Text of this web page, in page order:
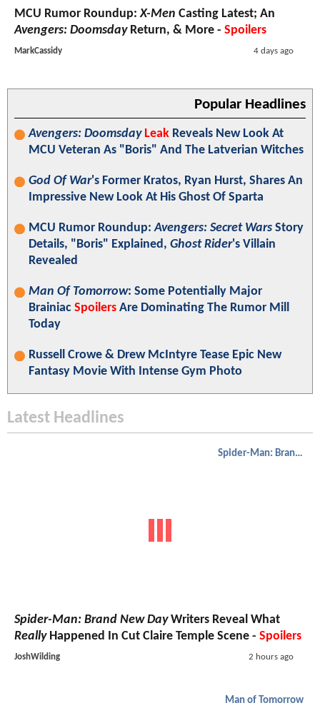
MCU Rumor Roundup:X-Men Casting Latest; An
Avengers: DoomsdayReturn, & More - Spoilers
MarkCassidy 4 days ago
Popular Headlines
Avengers: Doomsday Leak Reveals New Look At
MCU Veteran As "Boris" And The Latverian Witches
God Of War's Former Kratos, Ryan Hurst, Shares An
Impressive New Look At His Ghost Of Sparta
MCU Rumor Roundup:Avengers: Secret Wars Story
Details, "Boris" Explained, Ghost Rider's Villain
Revealed
Man Of Tomorrow: Some Potentially Major
Brainiac Spoilers Are Dominating The Rumor Mill
Today
Russell Crowe & Drew McIntyre Tease Epic New
Fantasy Movie With Intense Gym Photo
Latest Headlines
Spider-Man: Brand New Day
Spider-Man: Brand New DayWriters Reveal What
ReallyHappened In Cut Claire Temple Scene - Spoilers
JoshWilding 2 hours ago
Man of Tomorrow